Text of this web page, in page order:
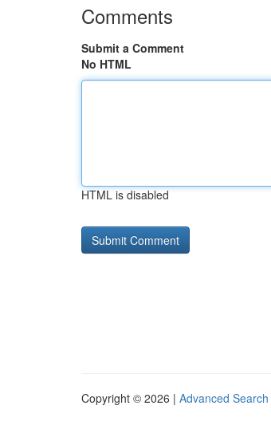
Comments
Submit a Comment
No HTML
HTML is disabled
Copyright © 2026 | Advanced Search